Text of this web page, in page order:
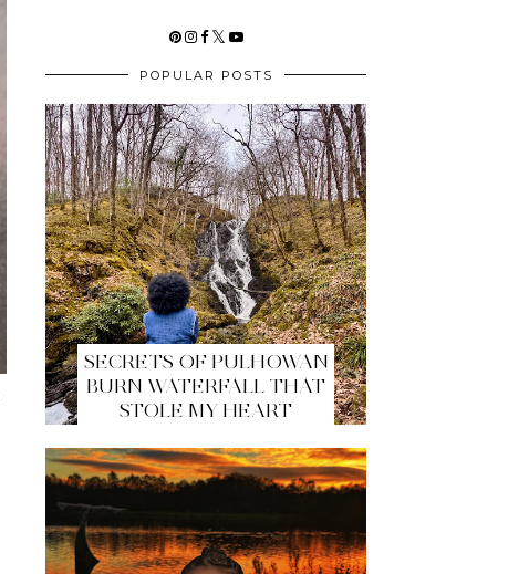
POPULAR POSTS
SECRETS OF PULHOWAN
BURN WATERFALL THAT
STOLE MY HEART